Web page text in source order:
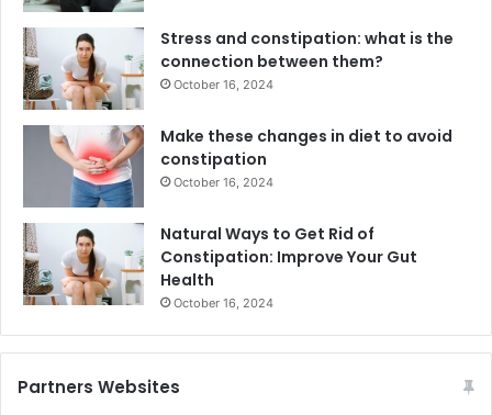
Stress and constipation: what is the
connection between them?
October 16, 2024
Make these changes in diet to avoid
constipation
October 16, 2024
Natural Ways to Get Rid of
Constipation: Improve Your Gut
Health
October 16, 2024
Partners Websites